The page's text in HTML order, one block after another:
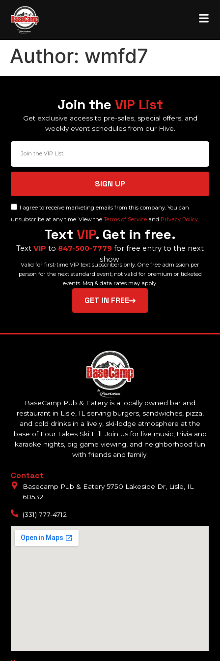
Author: wmfd7
Join the VIP List
Get exclusive access to pre-sales, special offers, and
weekly event schedules from our Hive.
I agree to receive marketing emails from this company. You can
unsubscribe at any time. View theTerms of Service and Privacy Policy.
SIGN UP
Text VIP. Get in free.
Text VIP to 847-500-7779 for free entry to the next
show.
Valid for first-time VIP text subscribers only. One free admission per
person for the next standard event; not valid for premium or ticketed
events. Msg & data rates may apply.
GET IN FREE
BaseCamp Pub & Eatery is a locally owned bar and
restaurant in Lisle, IL serving burgers, sandwiches, pizza,
and cold drinks in a lively, ski-lodge atmosphere at the
base of Four Lakes Ski Hill. Join us for live music, trivia and
karaoke nights, big game viewing, and neighborhood fun
with friends and family.
Contact
Basecamp Pub & Eatery 5750 Lakeside Dr, Lisle, IL
60532
(331) 777-4712